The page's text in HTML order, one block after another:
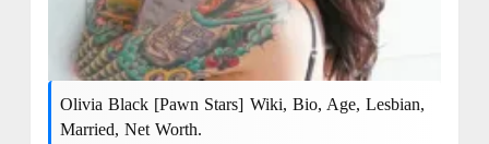
Olivia Black [Pawn Stars] Wiki, Bio, Age, Lesbian,
Married, Net Worth.